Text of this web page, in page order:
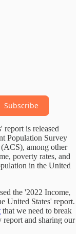
Subscribe
report is released
Population Survey
among other
poverty rates, and
in the United
the '2022 Income,
United States' report.
that we need to break
and sharing our